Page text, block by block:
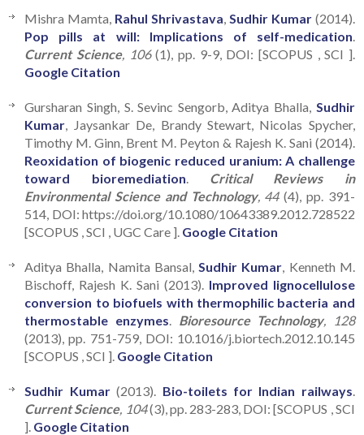
Mishra Mamta, Rahul Shrivastava Sudhir Kumar(2014).
Pop pills at will: Implications of self-medication
Current Science, 106(1), pp. 9-9, DOI: [SCOPUS , SCI ].
Google Citation
Gursharan Singh, S. Sevinc Sengorb, Aditya Bhalla, Sudhir
Kumar , Jaysankar De, Brandy Stewart, Nicolas Spycher,
Timothy M. Ginn, Brent M. Peyton & Rajesh K. Sani (2014).
Reoxidation of biogenic reduced uranium: A challenge
toward bioremediation
Critical Reviews in
Environmental Science and Technology, 44(4), pp. 391-
514, DOI: https://doi.org/10.1080/10643389.2012.728522
[SCOPUS , SCI , UGC Care ]. Google Citation
Aditya Bhalla, Namita Bansal, Sudhir Kumar , Kenneth M.
Bischoff, Rajesh K. Sani (2013). Improved lignocellulose
conversion to biofuels with thermophilic bacteria and
thermostable enzymes
Bioresource Technology, 128
(2013), pp. 751-759, DOI: 10.1016/j.biortech.2012.10.145
[SCOPUS , SCI ]. Google Citation
Sudhir Kumar(2013). Bio-toilets for Indian railways
Current Science, 104(3), pp. 283-283, DOI: [SCOPUS , SCI
]. Google Citation